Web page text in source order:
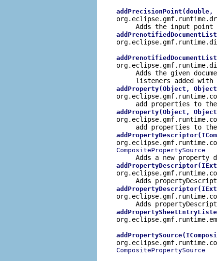
addPrecisionPoint(double,
Adds the input
Adds the given
listeners added with
addProperty(Object,
add properties to
addProperty(Object,
add properties to
CompositePropertySource
Adds a new
Adds
Adds
CompositePropertySource